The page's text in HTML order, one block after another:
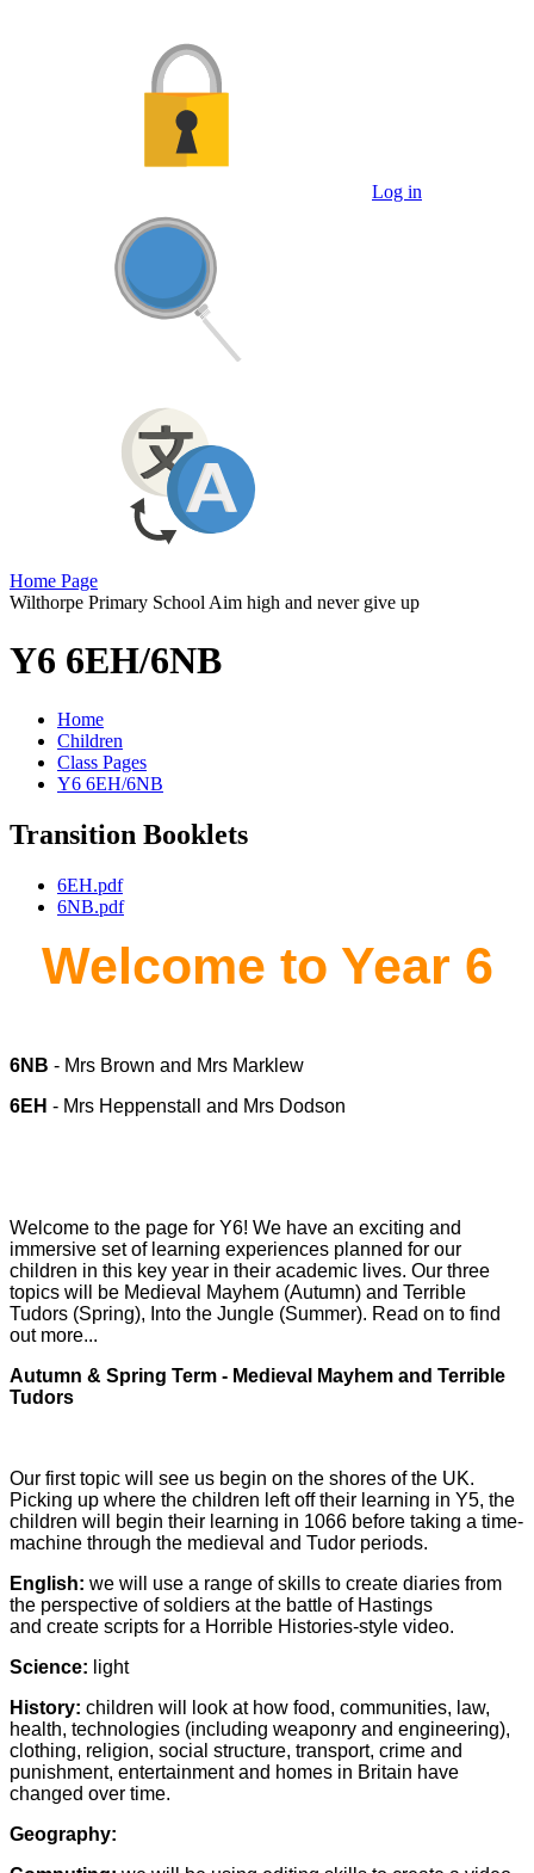
Log in
Home Page
Wilthorpe Primary School Aim high and never give up
Y6 6EH/6NB
Home
Children
Class Pages
Y6 6EH/6NB
Transition Booklets
6EH.pdf
6NB.pdf
Welcome to Year 6
6NB - Mrs Brown and Mrs Marklew
6EH - Mrs Heppenstall and Mrs Dodson
Welcome to the page for Y6! We have an exciting and
immersive set of learning experiences planned for our
children in this key year in their academic lives. Our three
topics will be Medieval Mayhem (Autumn) and Terrible
Tudors (Spring), Into the Jungle (Summer). Read on to find
out more...
Autumn & Spring Term - Medieval Mayhem and Terrible
Tudors
Our first topic will see us begin on the shores of the UK.
Picking up where the children left off their learning in Y5, the
children will begin their learning in 1066 before taking a time-
machine through the medieval and Tudor periods.
English: we will use a range of skills to create diaries from
the perspective of soldiers at the battle of Hastings
and create scripts for a Horrible Histories-style video.
Science: light
History: children will look at how food, communities, law,
health, technologies (including weaponry and engineering),
clothing, religion, social structure, transport, crime and
punishment, entertainment and homes in Britain have
changed over time.
Geography: